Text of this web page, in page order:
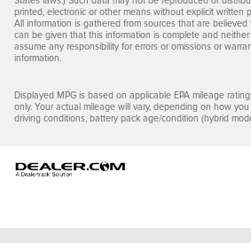
printed, electronic or other means without explicit written
All information is gathered from sources that are
can be given that this information is complete and
assume any responsibility for errors or omissions or
information.
Displayed MPG is based on applicable EPA mileage
only. Your actual mileage will vary, depending on how
driving conditions, battery pack age/condition (hybrid